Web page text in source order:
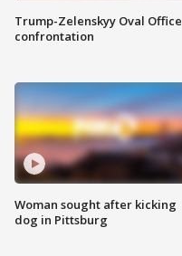
Trump-Zelenskyy Oval Office
confrontation
Woman sought after kicking
dog in Pittsburg